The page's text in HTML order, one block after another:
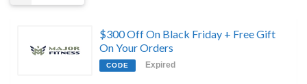
$300 Off On Black Friday + Free Gift
On Your Orders
CODE Expired